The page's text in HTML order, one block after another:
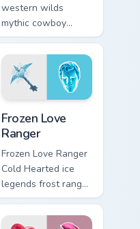
western wilds
mythic cowboy
calamity draws fast
on your custom
cursor tabs.
Frozen Love
Ranger
Frozen Love Ranger
Cold Hearted ice
legends frost ranger
chills your pointer
custom cursors.